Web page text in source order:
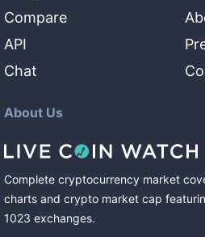
Compare
API
Chat
About Us
Complete cryptocurrency market
charts and crypto market cap
1023 exchanges.